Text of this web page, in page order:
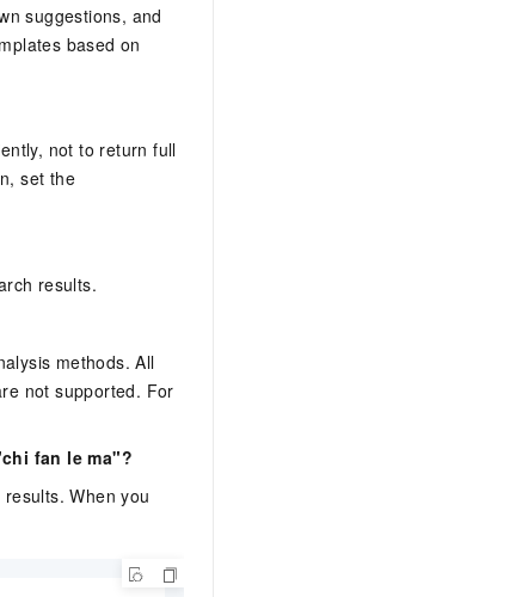
suggestions, and
based on
not to return full
set the
results.
methods. All
not supported. For
fan le ma"?
When you